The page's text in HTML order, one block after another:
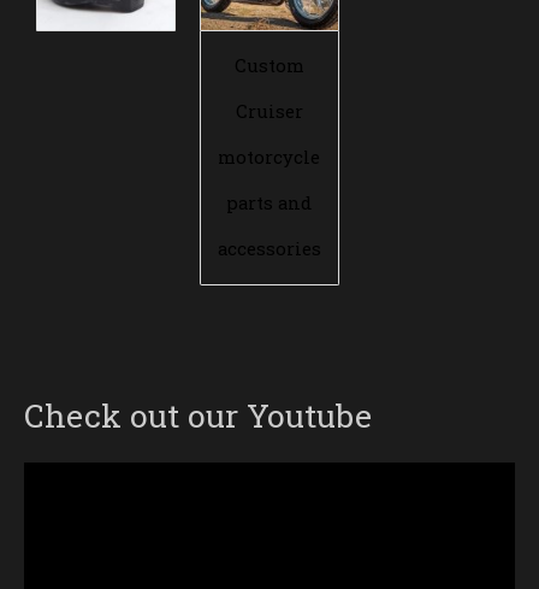
Custom
Cruiser
motorcycle
parts and
accessories
Check out our Youtube